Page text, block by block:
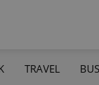
TRAVEL